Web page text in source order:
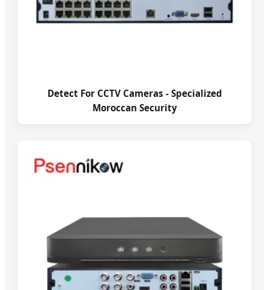
Detect For CCTV Cameras - Specialized
Moroccan Security